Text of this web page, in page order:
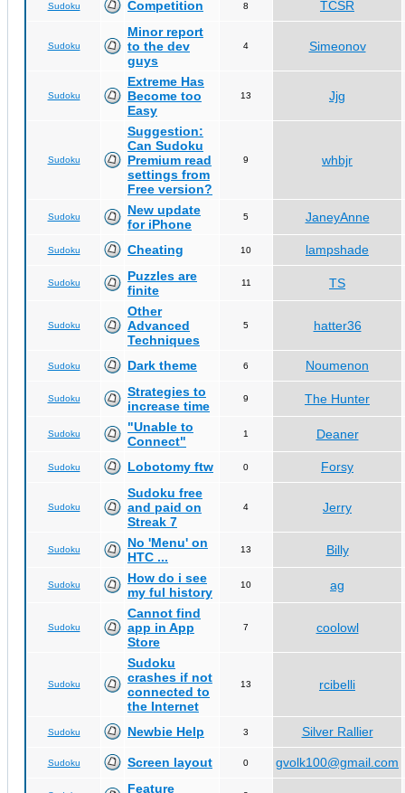
Sudoku Competition 8 TCSR
Sudoku
Minor report
to the dev
guys
4 Simeonov
Sudoku
Extreme Has
Become too
Easy
13 Jjg
Sudoku
Suggestion:
Can Sudoku
Premium read
settings from
Free version?
9 whbjr
Sudoku
New update
for iPhone
5 JaneyAnne
Sudoku Cheating 10 lampshade
Sudoku
Puzzles are
finite
11 TS
Sudoku
Other
Advanced
Techniques
5 hatter36
Sudoku Dark theme 6 Noumenon
Sudoku
Strategies to
increase time
9 The Hunter
Sudoku
"Unable to
Connect"
1 Deaner
Sudoku Lobotomy ftw 0 Forsy
Sudoku
Sudoku free
and paid on
Streak 7
4 Jerry
Sudoku
No 'Menu' on
HTC ...
13 Billy
Sudoku
How do i see
my ful history
10 ag
Sudoku
Cannot find
app in App
Store
7 coolowl
Sudoku
Sudoku
crashes if not
connected to
the Internet
13 rcibelli
Sudoku Newbie Help 3 Silver Rallier
Sudoku Screen layout 0 gvolk100@gmail.com
Feature